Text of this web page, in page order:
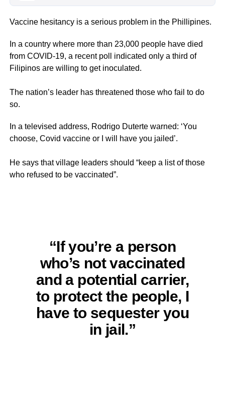
Vaccine hesitancy is a serious problem in the Phillipines.
In a country where more than 23,000 people have died
from COVID-19, a recent poll indicated only a third of
Filipinos are willing to get inoculated.
The nation’s leader has threatened those who fail to do
so.
In a televised address, Rodrigo Duterte warned: ‘You
choose, Covid vaccine or I will have you jailed’.
He says that village leaders should “keep a list of those
who refused to be vaccinated”.
“If you’re a person
who’s not vaccinated
and a potential carrier,
to protect the people, I
have to sequester you
in jail.”